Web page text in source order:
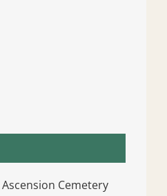
Cemetery